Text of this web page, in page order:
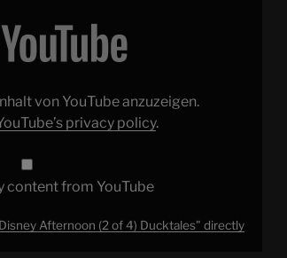
von YouTube anzuzeigen.
privacy policy.
content from YouTube
Afternoon (2 of 4) Ducktales" directly